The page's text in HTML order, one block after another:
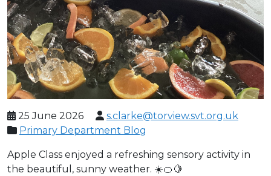
25 June 2026
s.clarke@torview.svt.org.uk
Primary Department Blog
Apple Class enjoyed a refreshing sensory activity in
the beautiful, sunny weather. ☀️🍊🍋